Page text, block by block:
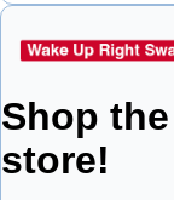
Shop
store!